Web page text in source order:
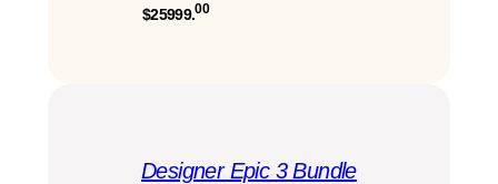
$25999.00
Designer Epic 3 Bundle